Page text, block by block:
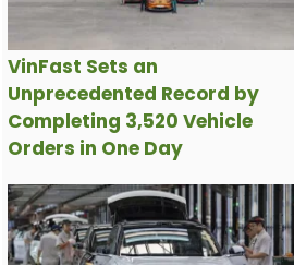
VinFast Sets an
Unprecedented Record by
Completing 3,520 Vehicle
Orders in One Day